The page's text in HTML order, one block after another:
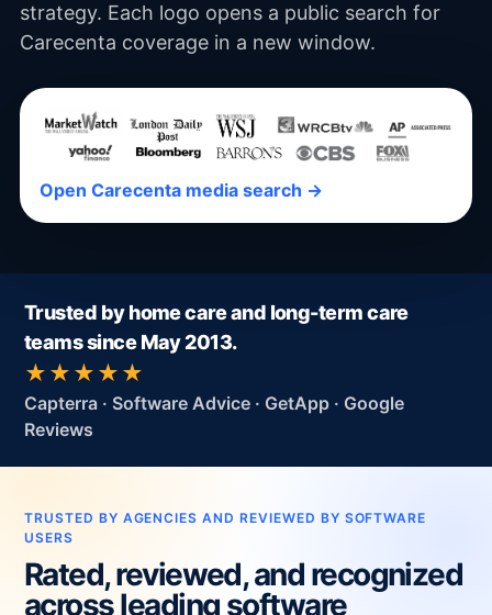
strategy. Each logo opens a public search for
Carecenta coverage in a new window.
Open Carecenta media search →
Trusted by home care and long-term care
teams since May 2013.
★★★★★
Capterra · Software Advice · GetApp · Google
Reviews
TRUSTED BY AGENCIES AND REVIEWED BY SOFTWARE
USERS
Rated, reviewed, and recognized
across leading software